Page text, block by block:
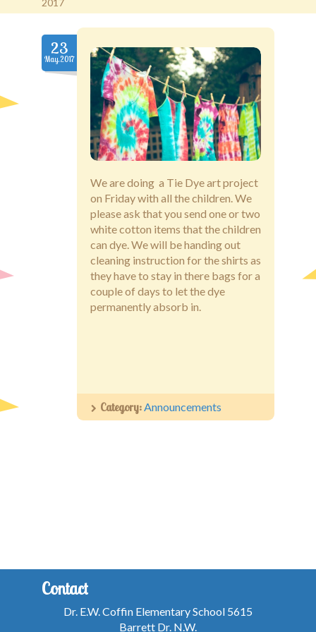
Old Brentwood Hall
Staff Login
2017
23
May.2017
We are doing a Tie Dye art project
on Friday with all the children. We
please ask that you send one or two
white cotton items that the children
can dye. We will be handing out
cleaning instruction for the shirts as
they have to stay in there bags for a
couple of days to let the dye
permanently absorb in.
Category:Announcements
Contact
Dr. E.W. Coffin Elementary School 5615
Barrett Dr. N.W.